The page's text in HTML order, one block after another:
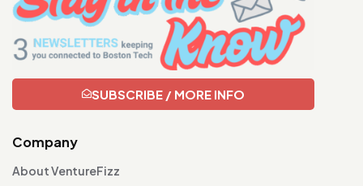
SUBSCRIBE / MORE INFO
Company
About VentureFizz